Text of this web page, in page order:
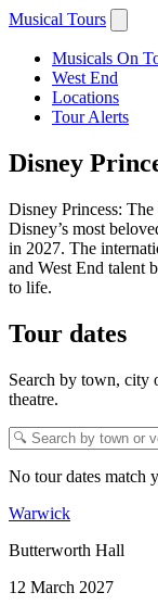
Musical Tours
Musicals On
West End
Locations
Tour Alerts
Disney
Disney Princess:
Disney’s most
in 2027. The
and West End talent
to life.
Tour dates
Search by town, city
theatre.
No tour dates match
Warwick
Butterworth Hall
12 March 2027